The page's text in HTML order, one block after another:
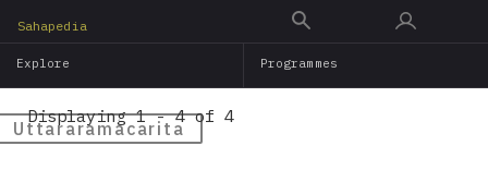
main
Sahapedia
Explore Programmes
Uttararamacarita
Displaying 1 - 4 of 4